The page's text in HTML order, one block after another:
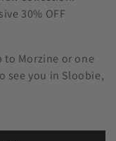
30% OFF
to Morzine or one
see you in Sloobie,